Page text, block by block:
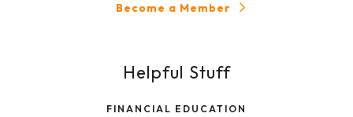
Become a Member
Helpful Stuff
FINANCIAL EDUCATION